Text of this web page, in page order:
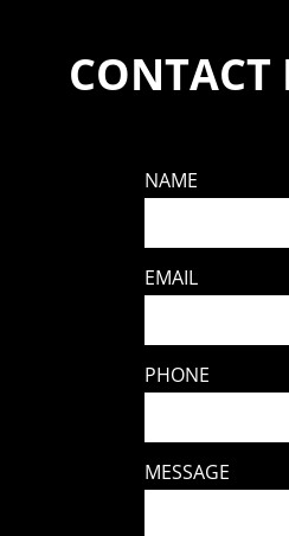
NAME
EMAIL
PHONE
MESSAGE